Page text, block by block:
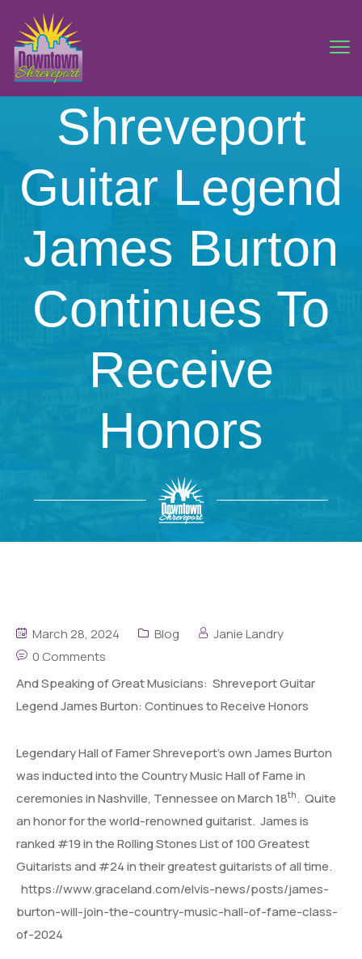
Shreveport
Guitar Legend
James Burton
Continues To
Receive
Honors
March 28, 2024 Blog
Janie Landry
0 Comments
And Speaking of Great Musicians: Shreveport Guitar
Legend James Burton: Continues to Receive Honors
Legendary Hall of Famer Shreveport’s own James Burton
was inducted into the Country Music Hall of Fame in
ceremonies in Nashville, Tennessee on March 18th. Quite
an honor for the world-renowned guitarist. James is
ranked #19 in the Rolling Stones List of 100 Greatest
Guitarists and #24 in their greatest guitarists of all time.
https://www.graceland.com/elvis-news/posts/james-
burton-will-join-the-country-music-hall-of-fame-class-
of-2024